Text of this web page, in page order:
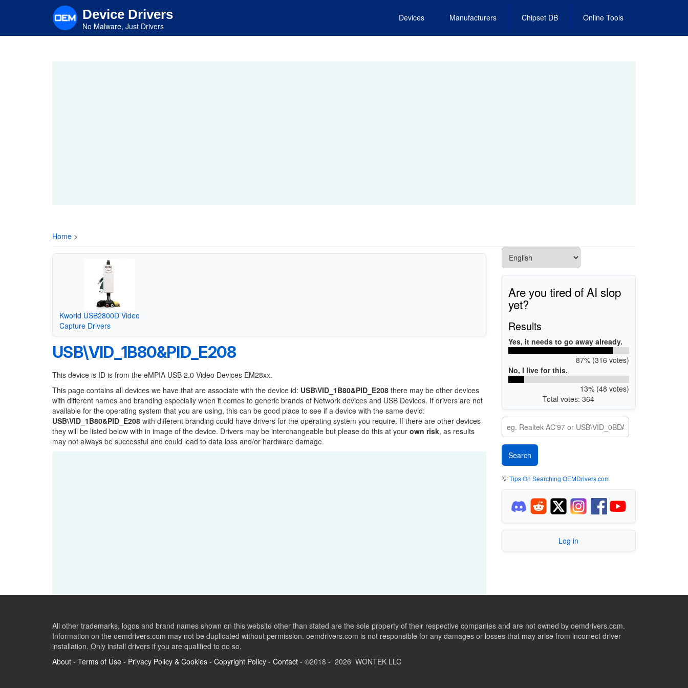
content
Device Drivers
No Malware, Just Drivers
Devices Manufacturers Chipset DB Online Tools
Home >
Kworld USB2800D Video
Capture Drivers
USB\VID_1B80&PID_E208
This device is ID is from the eMPIA USB 2.0 Video Devices EM28xx.
This page contains all devices we have that are associate with the device id: USB\VID_1B80&PID_E208 there may be other devices
with different names and branding especially when it comes to generic brands of Network devices and USB Devices. If drivers are not
available for the operating system that you are using, this can be good place to see if a device with the same devid:
USB\VID_1B80&PID_E208 with different branding could have drivers for the operating system you require. If there are other devices
they will be listed below with in image of the device. Drivers may be interchangeable but please do this at your own risk, as results
may not always be successful and could lead to data loss and/or hardware damage.
Are you tired of AI slop
yet?
Results
Yes, it needs to go away already.
87% (316 votes)
No, I live for this.
13% (48 votes)
Total votes: 364
💡Tips On Searching OEMDrivers.com
Log in
All other trademarks, logos and brand names shown on this website other than stated are the sole property of their respective companies and are not owned by oemdrivers.com.
Information on the oemdrivers.com may not be duplicated without permission. oemdrivers.com is not responsible for any damages or losses that may arise from incorrect driver
installation. Only install drivers if you are qualified to do so.
About - Terms of Use - Privacy Policy & Cookies - Copyright Policy - Contact - ©2018 - 2026 WONTEK LLC